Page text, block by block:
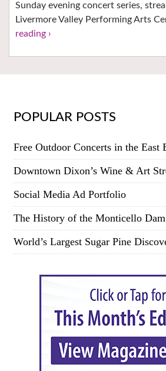
Sunday evening concert series,
Livermore Valley Performing Arts
reading ›
POPULAR POSTS
Free Outdoor Concerts in the East
Downtown Dixon’s Wine & Art
Social Media Ad Portfolio
The History of the Monticello Dam
World’s Largest Sugar Pine